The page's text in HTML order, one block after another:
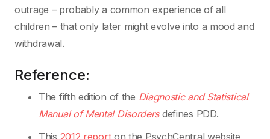
outrage – probably a common experience of all
children – that only later might evolve into a mood and
withdrawal.
Reference:
The fifth edition of the Diagnostic and Statistical
Manual of Mental Disordersdefines PDD.